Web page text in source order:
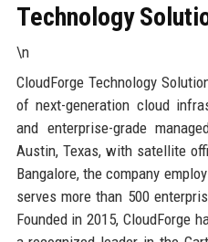
Technology
\n
CloudForge Technology
of next-generation cloud
and enterprise-grade
Austin, Texas, with satellite
Bangalore, the company
serves more than 500
Founded in 2015, CloudForge